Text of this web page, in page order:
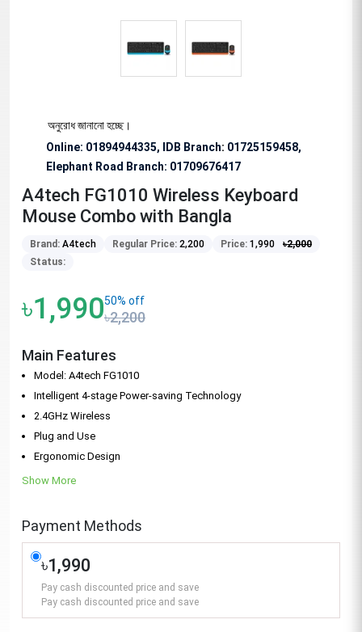
অনুরোধ জানানো হচ্ছে।
Online: 01894944335, IDB Branch: 01725159458,
Elephant Road Branch: 01709676417
A4tech FG1010 Wireless Keyboard
Mouse Combo with Bangla
Brand: A4tech Regular Price: 2,200 Price: 1,990 ৳2,000
Status:
৳1,99050% off
৳2,200
Main Features
Model: A4tech FG1010
Intelligent 4-stage Power-saving Technology
2.4GHz Wireless
Plug and Use
Ergonomic Design
Show More
Payment Methods
৳1,990
Pay cash discounted price and save
Pay cash discounted price and save